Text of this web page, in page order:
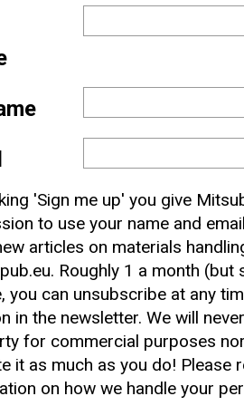
CAT Lift Truck
'Sign me up' you give
to use your name and
articles on materials
Roughly 1 a month
you can unsubscribe at any
in the newsletter. We will
for commercial purposes
it as much as you do! Please
on how we handle your